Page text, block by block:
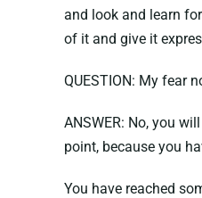
and look and learn
of it and give it
QUESTION: My fear
ANSWER: No, you
point, because you
You have reached